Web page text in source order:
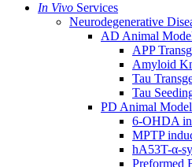
In Vivo Services
Neurodegenerative
AD Animal
APP
Amyloid
Tau
Tau
PD Animal
6-OHDA
MPTP
hA53T-α-
Preformed